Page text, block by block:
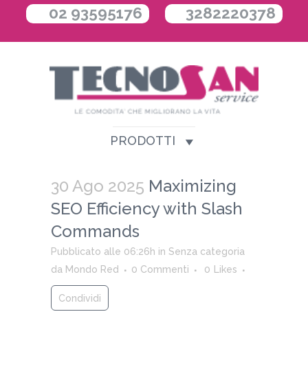
02 93595176 3282220378
PRODOTTI
30 Ago 2025 Maximizing
SEO Efficiency with Slash
Commands
Pubblicato alle 06:26h in Senza categoria
da Mondo Red 0 Commenti 0 Likes
Condividi